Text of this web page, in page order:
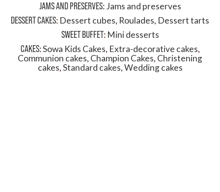
JAMS AND PRESERVES:Jams and preserves
DESSERT CAKES: Dessert cubes, Roulades, Dessert tarts
SWEET BUFFET: Mini desserts
CAKES:Sowa Kids Cakes, Extra-decorative cakes,
Communion cakes, Champion Cakes, Christening
cakes,Standard cakes,Wedding cakes